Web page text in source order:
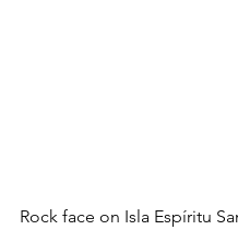
Rock face on Isla Espíritu